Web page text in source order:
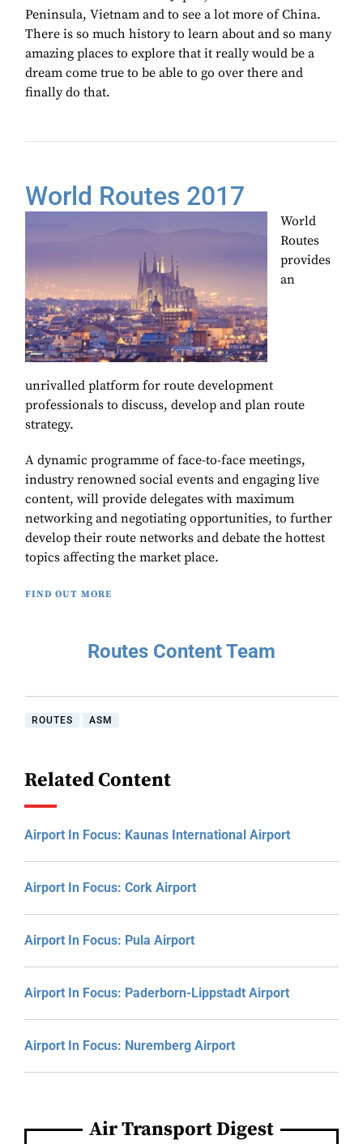
Peninsula, Vietnam and to see a lot more of China.
There is so much history to learn about and so many
amazing places to explore that it really would be a
dream come true to be able to go over there and
finally do that.
World Routes 2017
World
Routes
provides
an
unrivalled platform for route development
professionals to discuss, develop and plan route
strategy.
A dynamic programme of face-to-face meetings,
industry renowned social events and engaging live
content, will provide delegates with maximum
networking and negotiating opportunities, to further
develop their route networks and debate the hottest
topics affecting the market place.
FIND OUT MORE
Routes Content Team
ROUTES ASM
Related Content
Airport In Focus: Kaunas International Airport
Airport In Focus: Cork Airport
Airport In Focus: Pula Airport
Airport In Focus: Paderborn-Lippstadt Airport
Airport In Focus: Nuremberg Airport
Air Transport Digest